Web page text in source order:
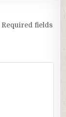
Required fields